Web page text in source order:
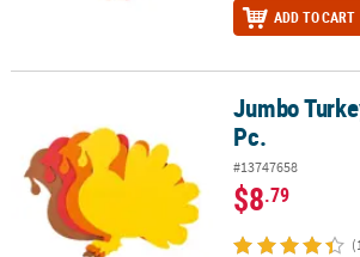
ADD TO CART
Jumbo Turkey Shapes - 24 Pc.Jumbo
Pc.
#13747658
$8.79